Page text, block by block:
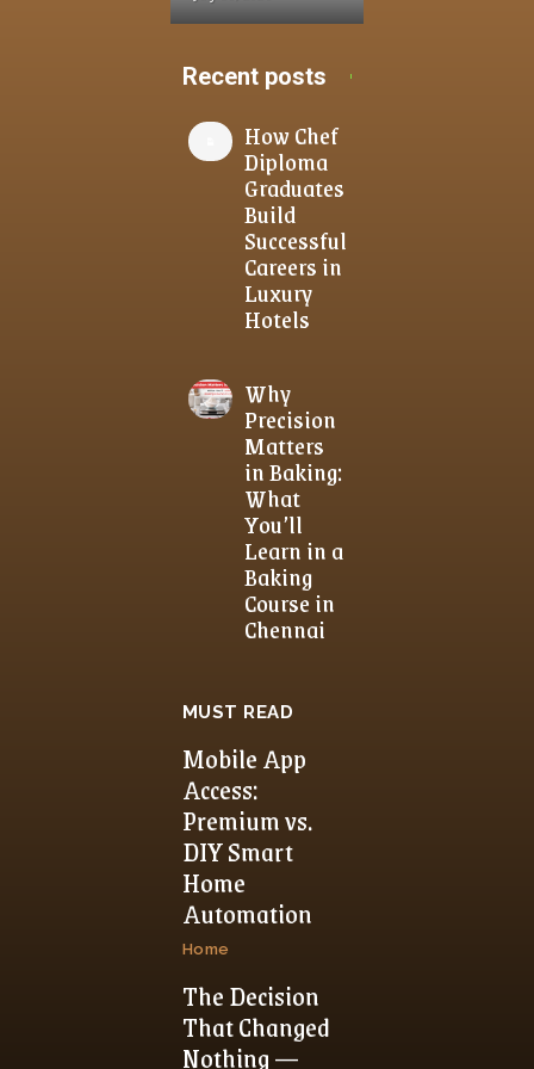
Recent posts
How Chef
Diploma
Graduates
Build
Successful
Careers in
Luxury
Hotels
Why
Precision
Matters
in Baking:
What
You’ll
Learn in a
Baking
Course in
Chennai
MUST READ
Mobile App
Access:
Premium vs.
DIY Smart
Home
Automation
Home
The Decision
That Changed
Nothing —